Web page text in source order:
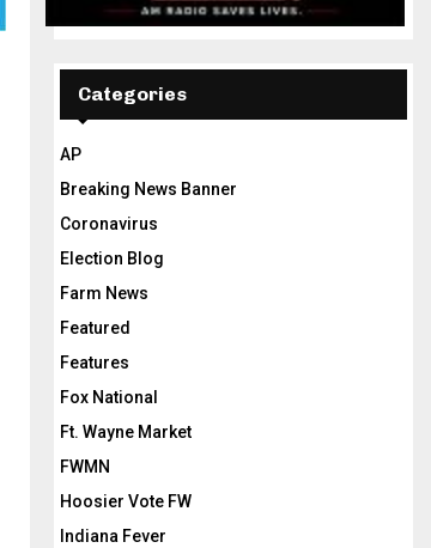
Categories
AP
Breaking News Banner
Coronavirus
Election Blog
Farm News
Featured
Features
Fox National
Ft. Wayne Market
FWMN
Hoosier Vote FW
Indiana Fever